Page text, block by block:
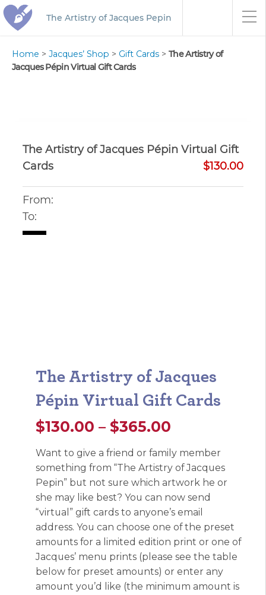
The Artistry of Jacques Pepin
Home > Jacques’ Shop > Gift Cards > The Artistry of
Jacques Pépin Virtual Gift Cards
The Artistry of Jacques Pépin Virtual Gift
Cards
$130.00
From:
To:
The Artistry of Jacques
Pépin Virtual Gift Cards
$130.00 – $365.00
range:
$130.00
through
$365.00
Want to give a friend or family member
something from “The Artistry of Jacques
Pepin” but not sure which artwork he or
she may like best? You can now send
“virtual” gift cards to anyone’s email
address. You can choose one of the preset
amounts for a limited edition print or one of
Jacques’ menu prints (please see the table
below for preset amounts) or enter any
amount you’d like (the minimum amount is